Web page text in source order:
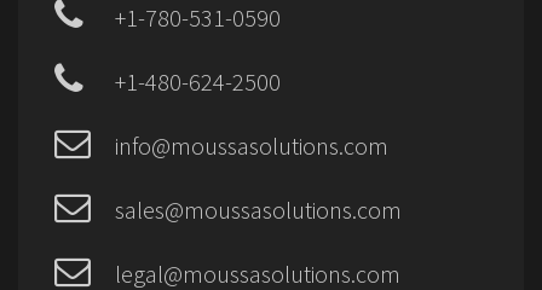
+1-780-531-0590
+1-480-624-2500
info@moussasolutions.com
sales@moussasolutions.com
legal@moussasolutions.com